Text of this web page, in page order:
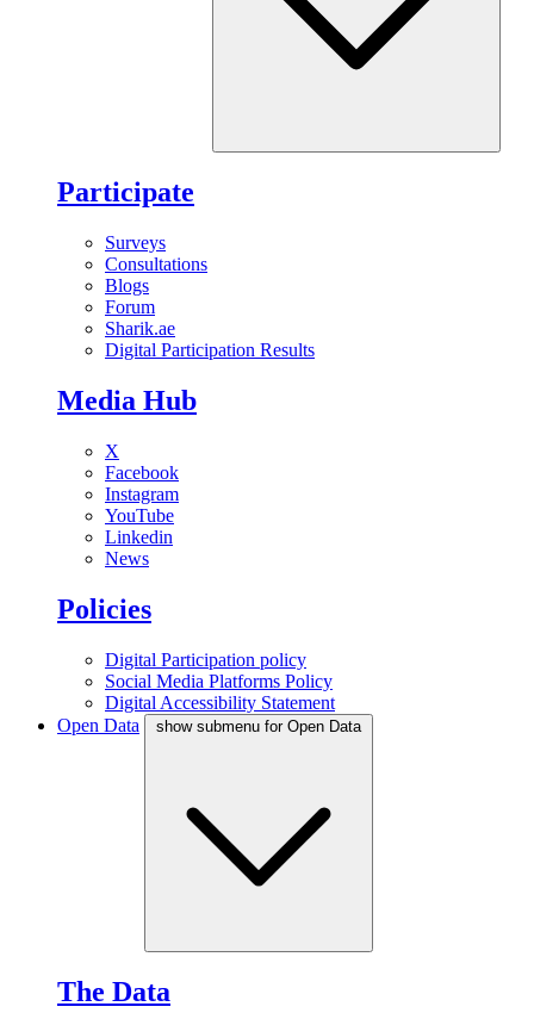
Participate
Surveys
Consultations
Blogs
Forum
Sharik.ae
Digital Participation Results
Media Hub
X
Facebook
Instagram
YouTube
Linkedin
News
Policies
Digital Participation policy
Social Media Platforms Policy
Digital Accessibility Statement
Open Data
show submenu for Open Data
The Data